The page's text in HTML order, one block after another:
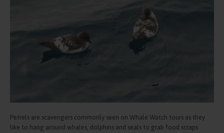
Petrels are scavengers commonly seen on Whale Watch tours as they
like to hang around whales, dolphins and seals to grab food scraps